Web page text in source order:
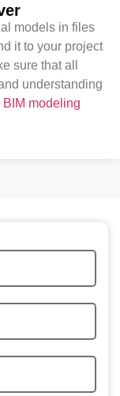
models in files
it to your project
sure that all
understanding
BIM modeling